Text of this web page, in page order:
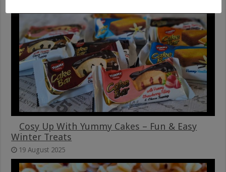
Cosy Up With Yummy Cakes – Fun & Easy
Winter Treats
19 August 2025